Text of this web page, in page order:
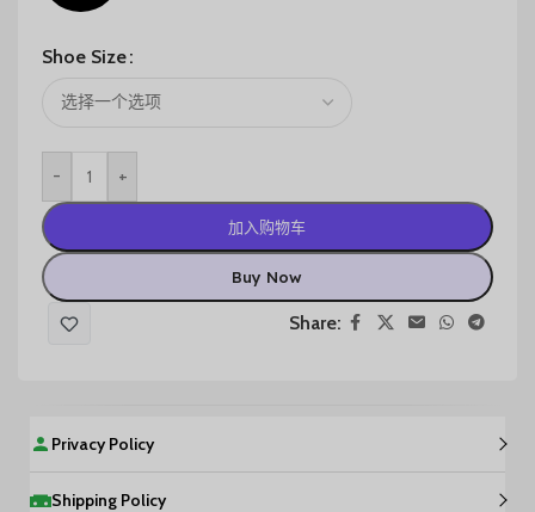
Shoe Size
- +
加入购物车
Buy Now
Share:
Privacy Policy
Shipping Policy